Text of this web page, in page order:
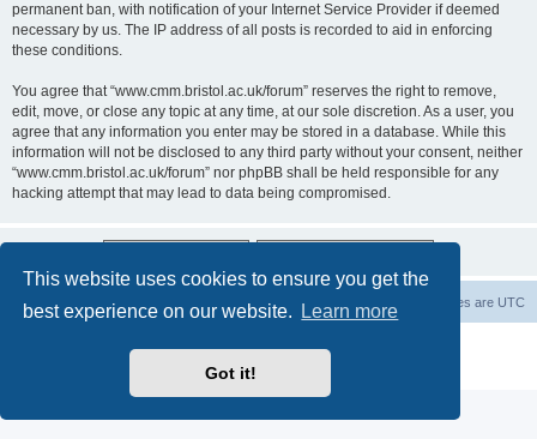
This website uses cookies to ensure you get the
best experience on our website.
Learn more
Got it!
permanent ban, with notification of your Internet Service Provider if deemed
necessary by us. The IP address of all posts is recorded to aid in enforcing
these conditions.
You agree that “www.cmm.bristol.ac.uk/forum” reserves the right to remove,
edit, move, or close any topic at any time, at our sole discretion. As a user, you
agree that any information you enter may be stored in a database. While this
information will not be disclosed to any third party without your consent, neither
“www.cmm.bristol.ac.uk/forum” nor phpBB shall be held responsible for any
hacking attempt that may lead to data being compromised.
Board index All times are UTC
Privacy